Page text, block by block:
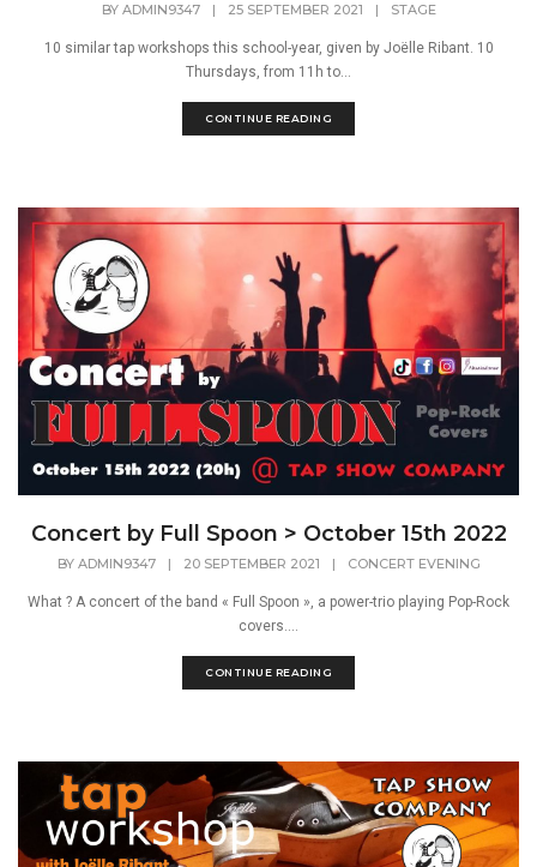
BY ADMIN9347 | 25 SEPTEMBER 2021 | STAGE
10 similar tap workshops this school-year, given by Joëlle Ribant. 10
Thursdays, from 11h to...
CONTINUE READING
Concert by Full Spoon > October 15th 2022
BY ADMIN9347 | 20 SEPTEMBER 2021 | CONCERT EVENING
What ? A concert of the band « Full Spoon », a power-trio playing Pop-Rock
covers....
CONTINUE READING